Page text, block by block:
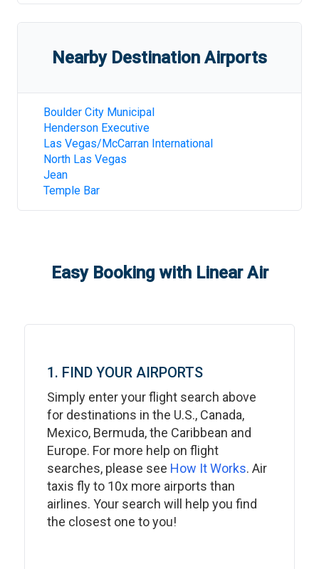
Nearby Destination Airports
Boulder City Municipal
Henderson Executive
Las Vegas/McCarran International
North Las Vegas
Jean
Temple Bar
Easy Booking with Linear Air
1. FIND YOUR AIRPORTS
Simply enter your flight search above
for destinations in the U.S., Canada,
Mexico, Bermuda, the Caribbean and
Europe. For more help on flight
searches, please see How It Works. Air
taxis fly to 10x more airports than
airlines. Your search will help you find
the closest one to you!